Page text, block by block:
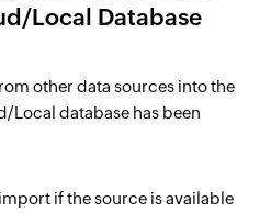
Local Database
other data sources into the
Local database has been
if the source is available